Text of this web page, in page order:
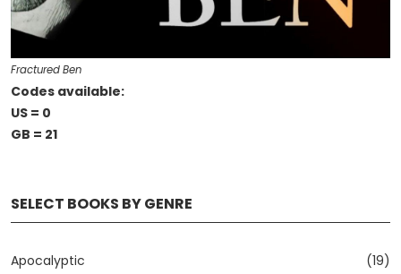
SELECT BOOKS BY GENRE
Apocalyptic (19)
Fractured Ben
Codes available:
US = 0
GB = 21